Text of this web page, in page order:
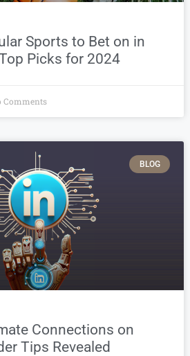
Sports to Bet on in
Picks for 2024
Comments
BLOG
Connections on
Tips Revealed